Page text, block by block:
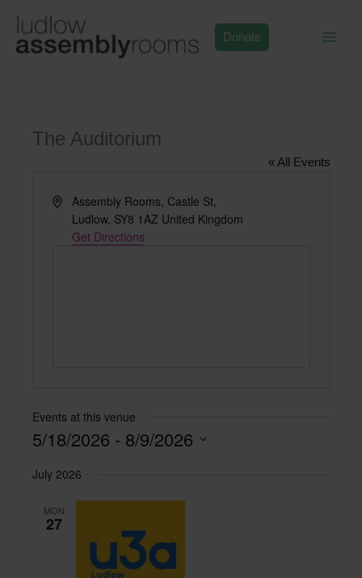
content
Donate
The Auditorium
« All Events
AddressAssembly Rooms, Castle St,
Ludlow, SY8 1AZ United Kingdom
Get Directions
Events at this venue
5/18/2026 - 8/9/2026
date.
July 2026
MON
27